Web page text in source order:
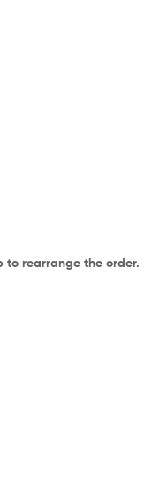
to rearrange the order.